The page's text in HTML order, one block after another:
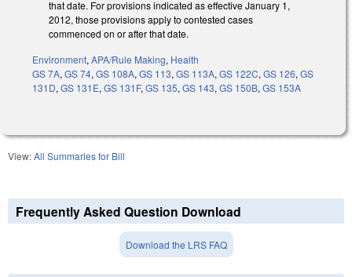
that date. For provisions indicated as effective January 1,
2012, those provisions apply to contested cases
commenced on or after that date.
Environment, APA/Rule Making, Health
GS 7A, GS 74, GS 108A, GS 113, GS 113A, GS 122C, GS 126, GS
131D, GS 131E, GS 131F, GS 135, GS 143, GS 150B, GS 153A
View:All Summaries for Bill
Frequently Asked Question Download
Download the LRS FAQ